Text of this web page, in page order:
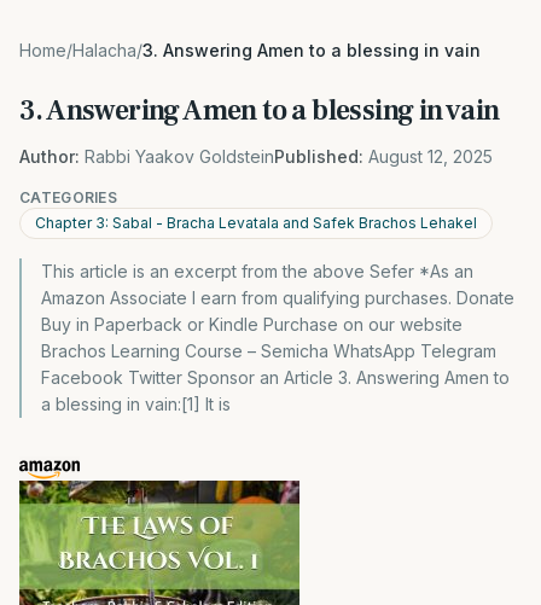
Home/Halacha/3. Answering Amen to a blessing in vain
3. Answering Amen to a blessing in vain
Author: Rabbi Yaakov GoldsteinPublished: August 12, 2025
CATEGORIES
Chapter 3: Sabal - Bracha Levatala and Safek Brachos Lehakel
This article is an excerpt from the above Sefer *As an
Amazon Associate I earn from qualifying purchases. Donate
Buy in Paperback or Kindle Purchase on our website
Brachos Learning Course – Semicha WhatsApp Telegram
Facebook Twitter Sponsor an Article 3. Answering Amen to
a blessing in vain:[1] It is